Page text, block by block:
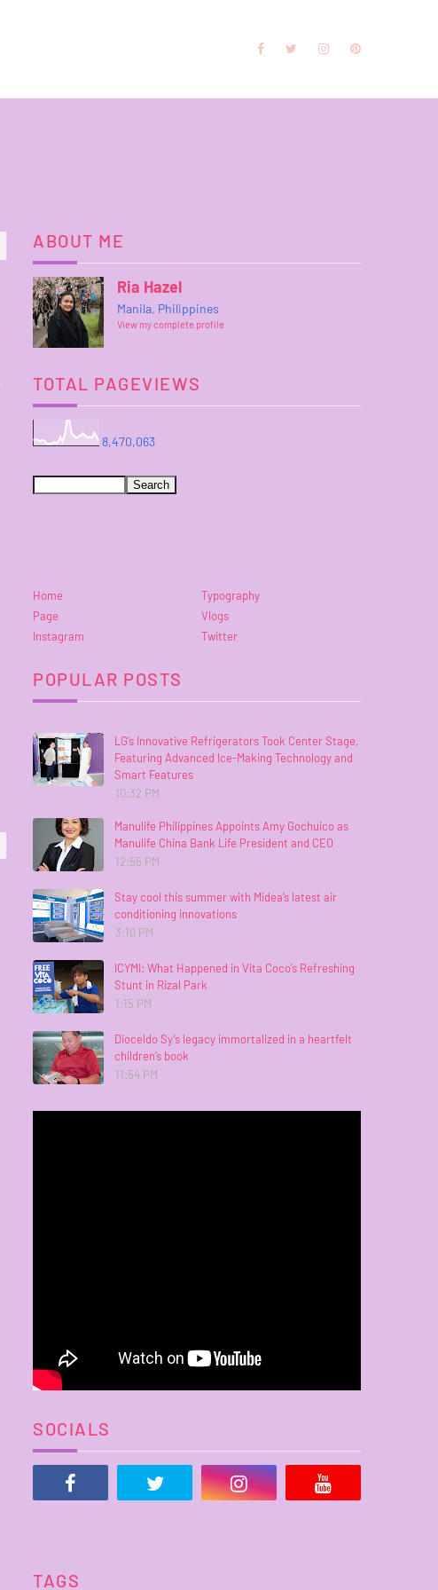
ABOUT ME
Ria Hazel
Manila, Philippines
View my complete profile
TOTAL PAGEVIEWS
8,470,063
Home
Typography
Page
Vlogs
Instagram
Twitter
POPULAR POSTS
LG’s Innovative Refrigerators Took Center Stage,
Featuring Advanced Ice-Making Technology and
Smart Features
10:32 PM
Manulife Philippines Appoints Amy Gochuico as
Manulife China Bank Life President and CEO
12:55 PM
Stay cool this summer with Midea’s latest air
conditioning innovations
3:10 PM
ICYMI: What Happened in Vita Coco’s Refreshing
Stunt in Rizal Park
1:15 PM
Dioceldo Sy’s legacy immortalized in a heartfelt
children’s book
11:54 PM
SOCIALS
TAGS